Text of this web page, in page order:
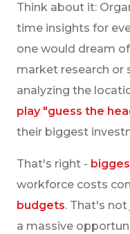
Think about it:
time insights for
one would dream
market research or
analyzing the
play "guess the
their biggest
That's right -
workforce costs
budgets. That's
a massive